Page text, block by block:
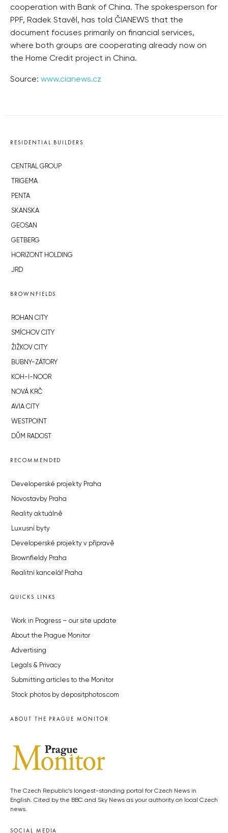
cooperation with Bank of China. The spokesperson for
PPF, Radek Stavěl, has told ČIANEWS that the
document focuses primarily on financial services,
where both groups are cooperating already now on
the Home Credit project in China.
Source: www.cianews.cz
RESIDENTIAL BUILDERS
CENTRAL GROUP
TRIGEMA
PENTA
SKANSKA
GEOSAN
GETBERG
HORIZONT HOLDING
JRD
BROWNFIELDS
ROHAN CITY
SMÍCHOV CITY
ŽIŽKOV CITY
BUBNY-ZÁTORY
KOH-I-NOOR
NOVÁ KRČ
AVIA CITY
WESTPOINT
DŮM RADOST
RECOMMENDED
Developerské projekty Praha
Novostavby Praha
Reality aktuálně
Luxusní byty
Developerské projekty v přípravě
Brownfieldy Praha
Realitní kancelář Praha
QUICKS LINKS
Work in Progress – our site update
About the Prague Monitor
Advertising
Legals & Privacy
Submitting articles to the Monitor
Stock photos by depositphotos.com
ABOUT THE PRAGUE MONITOR
The Czech Republic’s longest-standing portal for Czech News in
English. Cited by the BBC and Sky News as your authority on local Czech
news.
SOCIAL MEDIA